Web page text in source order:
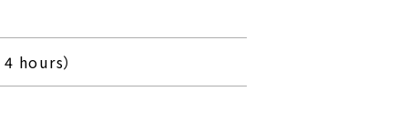
hours）